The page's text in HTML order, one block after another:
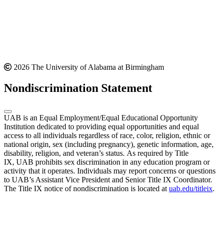
2026 The University of Alabama at Birmingham
Nondiscrimination Statement
UAB is an Equal Employment/Equal Educational Opportunity
Institution dedicated to providing equal opportunities and equal
access to all individuals regardless of race, color, religion, ethnic or
national origin, sex (including pregnancy), genetic information, age,
disability, religion, and veteran’s status. As required by Title
IX, UAB prohibits sex discrimination in any education program or
activity that it operates. Individuals may report concerns or questions
to UAB’s Assistant Vice President and Senior Title IX Coordinator.
The Title IX notice of nondiscrimination is located at uab.edu/titleix.